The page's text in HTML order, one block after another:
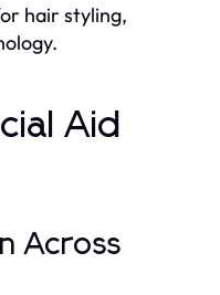
hair styling,
Aid
Across